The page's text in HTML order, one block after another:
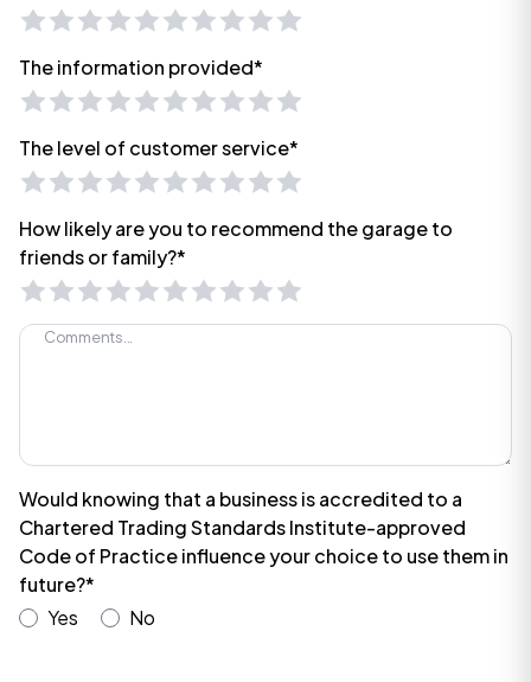
The information provided*
The level of customer service*
How likely are you to recommend the garage to
friends or family?*
Would knowing that a business is accredited to a
Chartered Trading Standards Institute-approved
Code of Practice influence your choice to use them in
future?*
Yes
No